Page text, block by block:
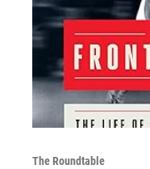
The Roundtable